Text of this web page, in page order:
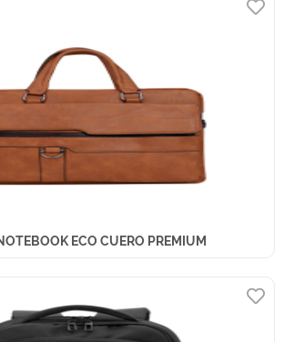
ECO CUERO PREMIUM